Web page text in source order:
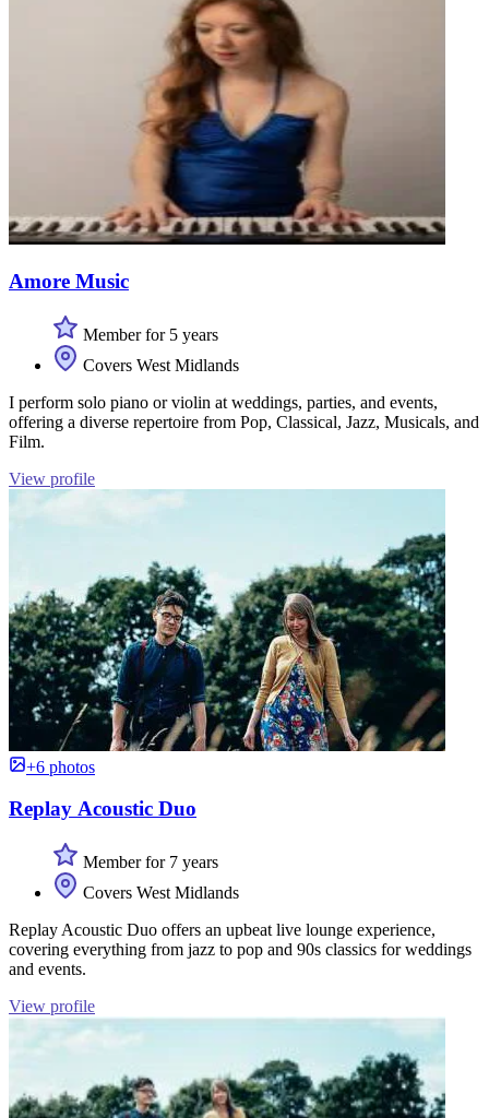
Amore Music
Member for 5 years
Covers West Midlands
I perform solo piano or violin at weddings, parties, and events,
offering a diverse repertoire from Pop, Classical, Jazz, Musicals, and
Film.
View profile
+6 photos
Replay Acoustic Duo
Member for 7 years
Covers West Midlands
Replay Acoustic Duo offers an upbeat live lounge experience,
covering everything from jazz to pop and 90s classics for weddings
and events.
View profile